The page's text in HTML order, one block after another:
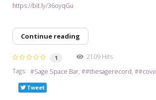
https://bit.ly/36oyqGu
Continue reading
1
2109 Hits
Tags:
Sage Space Bar #thesagerecord
Tweet